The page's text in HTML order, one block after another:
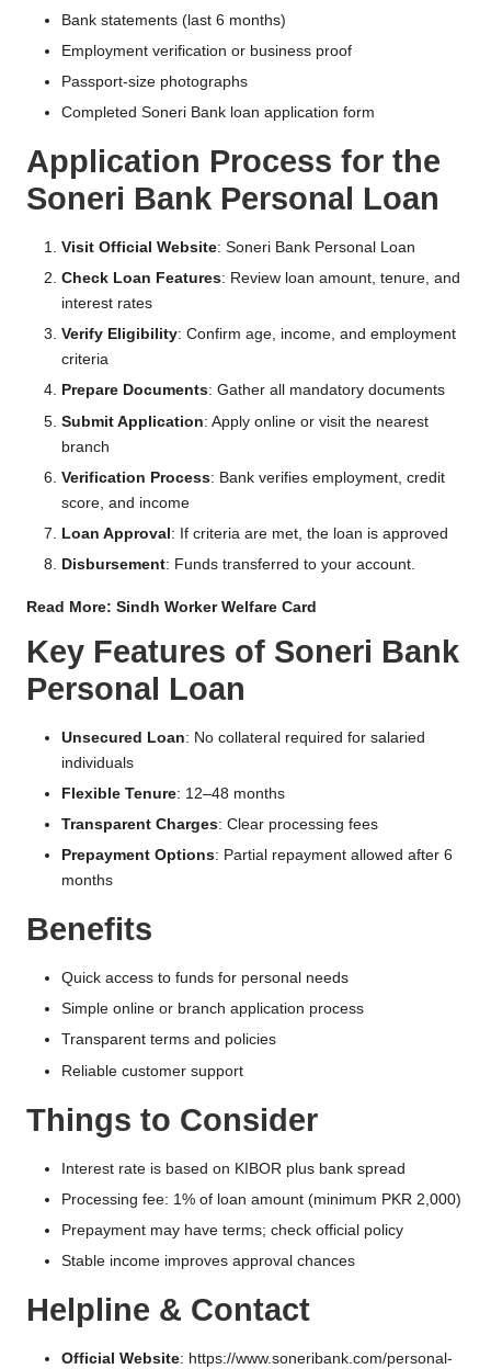
Bank statements (last 6 months)
Employment verification or business proof
Passport-size photographs
Completed Soneri Bank loan application form
Application Process for the
Soneri Bank Personal Loan
Visit Official Website: Soneri Bank Personal Loan
Check Loan Features: Review loan amount, tenure, and
interest rates
Verify Eligibility: Confirm age, income, and employment
criteria
Prepare Documents: Gather all mandatory documents
Submit Application: Apply online or visit the nearest
branch
Verification Process: Bank verifies employment, credit
score, and income
Loan Approval : If criteria are met, the loan is approved
Disbursement: Funds transferred to your account.
Read More: Sindh Worker Welfare Card
Key Features of Soneri Bank
Personal Loan
Unsecured Loan: No collateral required for salaried
individuals
Flexible Tenure: 12–48 months
Transparent Charges: Clear processing fees
Prepayment Options: Partial repayment allowed after 6
months
Benefits
Quick access to funds for personal needs
Simple online or branch application process
Transparent terms and policies
Reliable customer support
Things to Consider
Interest rate is based on KIBOR plus bank spread
Processing fee: 1% of loan amount (minimum PKR 2,000)
Prepayment may have terms; check official policy
Stable income improves approval chances
Helpline & Contact
Official Website: https://www.soneribank.com/personal-